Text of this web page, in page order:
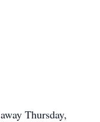
Thursday,